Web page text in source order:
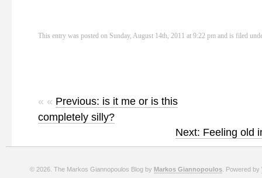
This entry was posted on Sunday, August 14th, 2011 at 9:22 pm and is filed
« « Previous: is it me or is this
completely silly?
Next: Feeling old
© 2026. The Markos Giannopoulos Blog by Markos Giannopoulos . Powered by